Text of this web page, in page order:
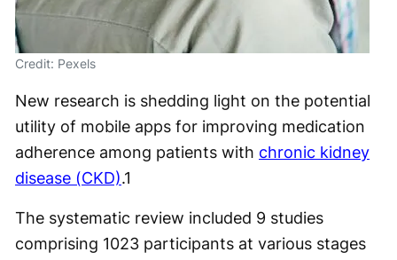
Credit: Pexels
New research is shedding light on the potential
utility of mobile apps for improving medication
adherence among patients with chronic kidney
disease (CKD).1
The systematic review included 9 studies
comprising 1023 participants at various stages